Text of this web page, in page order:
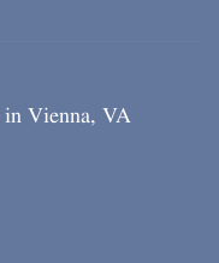
in Vienna, VA